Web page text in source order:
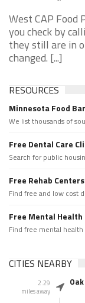
West CAP Food
you check by
they still are in
changed. [...]
RESOURCES
Minnesota Food
We list thousands of
Free Dental Care
Search for public
Free Rehab Centers
Find free and low cost
Free Mental Health
Find free mental
CITIES NEARBY
2.29
miles away